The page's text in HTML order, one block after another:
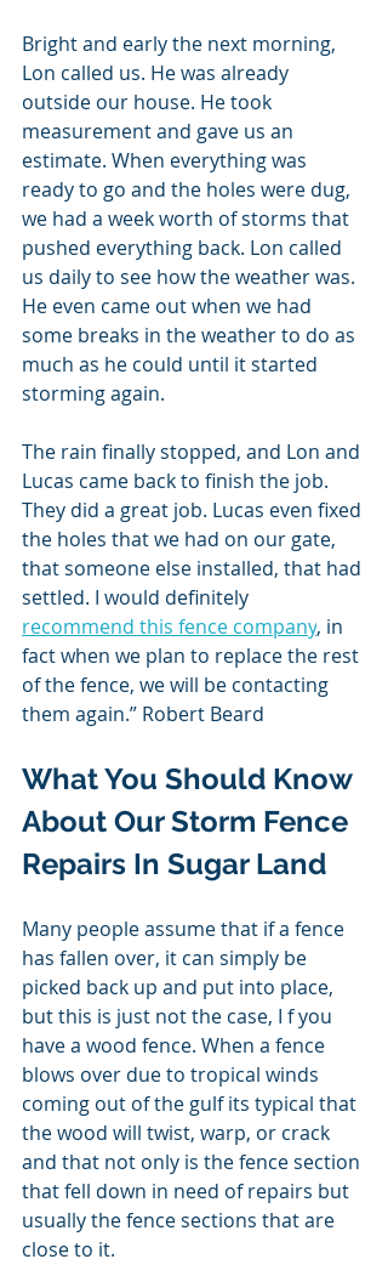
Bright and early the next morning,
Lon called us. He was already
outside our house. He took
measurement and gave us an
estimate. When everything was
ready to go and the holes were dug,
we had a week worth of storms that
pushed everything back. Lon called
us daily to see how the weather was.
He even came out when we had
some breaks in the weather to do as
much as he could until it started
storming again.
The rain finally stopped, and Lon and
Lucas came back to finish the job.
They did a great job. Lucas even fixed
the holes that we had on our gate,
that someone else installed, that had
settled. I would definitely
recommend this fence company, in
fact when we plan to replace the rest
of the fence, we will be contacting
them again.” Robert Beard
What You Should Know
About Our Storm Fence
Repairs In Sugar Land
Many people assume that if a fence
has fallen over, it can simply be
picked back up and put into place,
but this is just not the case, I f you
have a wood fence. When a fence
blows over due to tropical winds
coming out of the gulf its typical that
the wood will twist, warp, or crack
and that not only is the fence section
that fell down in need of repairs but
usually the fence sections that are
close to it.